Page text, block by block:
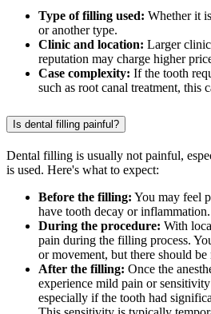
Type of filling used: Whether it
or another type.
Clinic and location: Larger
reputation may charge higher
Case complexity: If the tooth
such as root canal treatment, this
Is dental filling painful?
Dental filling is usually not painful,
is used. Here's what to expect:
Before the filling: You may feel
have tooth decay or inflammation.
During the procedure: With
pain during the filling process.
or movement, but there should be
After the filling: Once the
experience mild pain or
especially if the tooth had